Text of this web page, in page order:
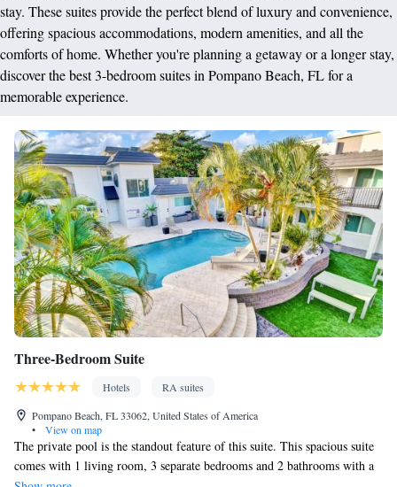
stay. These suites provide the perfect blend of luxury and convenience,
offering spacious accommodations, modern amenities, and all the
comforts of home. Whether you're planning a getaway or a longer stay,
discover the best 3-bedroom suites in Pompano Beach, FL for a
memorable experience.
Three-Bedroom Suite
Hotels
RA suites
Pompano Beach, FL 33062, United States of America
•
View on map
The private pool is the standout feature of this suite. This spacious suite
comes with 1 living room, 3 separate bedrooms and 2 bathrooms with a